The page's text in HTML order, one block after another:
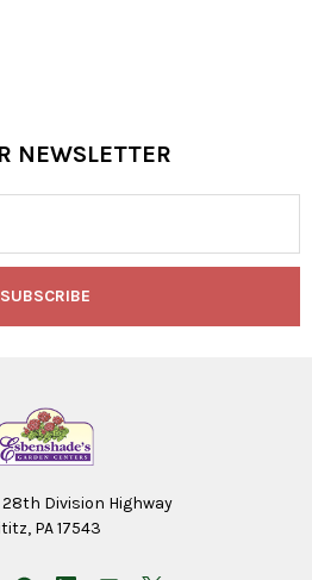
NEWSLETTER
28th Division Highway
PA 17543